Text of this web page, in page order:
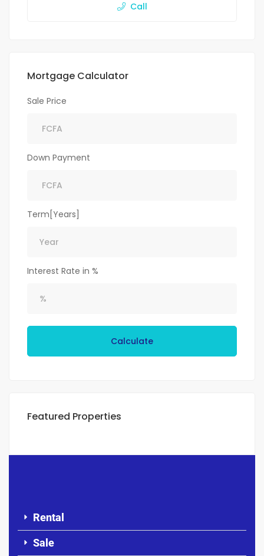
Call
Mortgage Calculator
Sale Price
Down Payment
Term[Years]
Interest Rate in %
Calculate
Featured Properties
Rental
Sale